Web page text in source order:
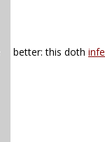
better: this doth